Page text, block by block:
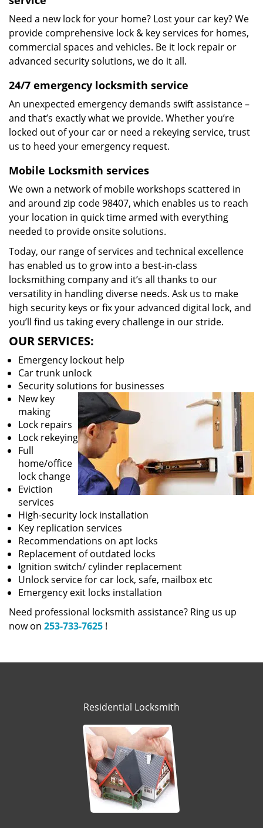
Need a new lock for your home? Lost your car key? We
provide comprehensive lock & key services for homes,
commercial spaces and vehicles. Be it lock repair or
advanced security solutions, we do it all.
24/7 emergency locksmith service
An unexpected emergency demands swift assistance –
and that’s exactly what we provide. Whether you’re
locked out of your car or need a rekeying service, trust
us to heed your emergency request.
Mobile Locksmith services
We own a network of mobile workshops scattered in
and around zip code 98407, which enables us to reach
your location in quick time armed with everything
needed to provide onsite solutions.
Today, our range of services and technical excellence
has enabled us to grow into a best-in-class
locksmithing company and it’s all thanks to our
versatility in handling diverse needs. Ask us to make
high security keys or fix your advanced digital lock, and
you’ll find us taking every challenge in our stride.
OUR SERVICES:
Emergency lockout help
Car trunk unlock
Security solutions for businesses
New key
making
Lock repairs
Lock rekeying
Full
home/office
lock change
Eviction
services
High-security lock installation
Key replication services
Recommendations on apt locks
Replacement of outdated locks
Ignition switch/ cylinder replacement
Unlock service for car lock, safe, mailbox etc
Emergency exit locks installation
Need professional locksmith assistance? Ring us up
now on 253-733-7625 !
Residential Locksmith